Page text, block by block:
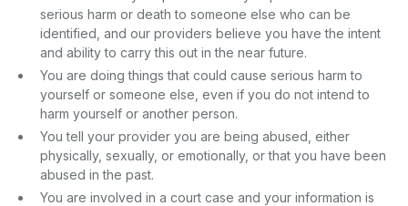
serious harm or death to someone else who can be
identified, and our providers believe you have the intent
and ability to carry this out in the near future.
You are doing things that could cause serious harm to
yourself or someone else, even if you do not intend to
harm yourself or another person.
You tell your provider you are being abused, either
physically, sexually, or emotionally, or that you have been
abused in the past.
You are involved in a court case and your information is